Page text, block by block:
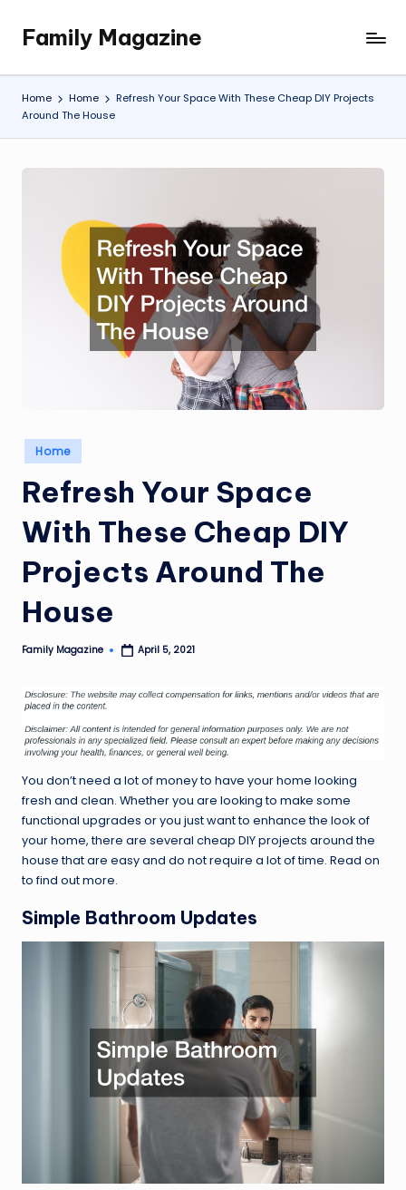
content
Family Magazine
Tips
For
a
Happy,
Healthy
Fun
Home Home
Refresh Your Space With These Cheap DIY Projects
Around The House
Posted
in
Home
Refresh Your Space
With These Cheap DIY
Projects Around The
House
Posted
Family Magazine April 5, 2021
You don’t need a lot of money to have your home looking
fresh and clean. Whether you are looking to make some
functional upgrades or you just want to enhance the look of
your home, there are several cheap DIY projects around the
house that are easy and do not require a lot of time. Read on
to find out more.
Simple Bathroom Updates